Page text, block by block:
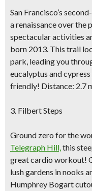
San Francisco’s
a renaissance over the
spectacular activities
born 2013. This trail
park, leading you
eucalyptus and
friendly! Distance: 2.7
3. Filbert Steps
Ground zero for the
Telegraph Hill,this
great cardio workout!
lush gardens in nooks
Humphrey Bogart